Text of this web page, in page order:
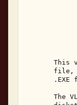
This
file,
.EXE
The